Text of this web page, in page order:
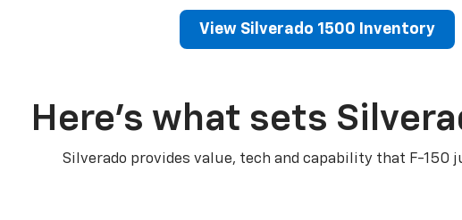
View Silverado 1500 Inventory
Here’s what sets
Silverado provides value, tech and capability that F-150